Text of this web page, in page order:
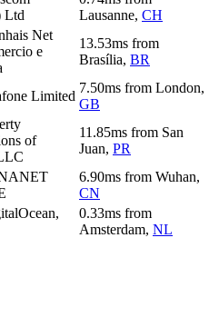
Ltd
Lausanne, CH
Net
e
13.53ms from
Brasília, BR
Limited
7.50ms from London,
GB
of
11.85ms from San
Juan, PR
6.90ms from Wuhan,
CN
0.33ms from
Amsterdam, NL